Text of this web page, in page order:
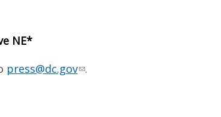
NE*
press@dc.gov .